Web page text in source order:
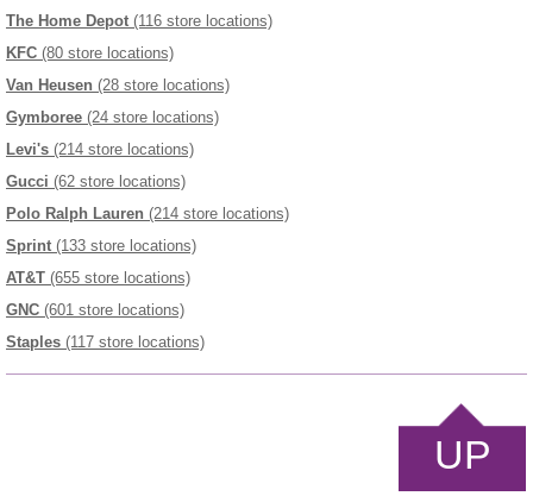
The Home Depot (116 store locations)
KFC (80 store locations)
Van Heusen (28 store locations)
Gymboree (24 store locations)
Levi's (214 store locations)
Gucci (62 store locations)
Polo Ralph Lauren (214 store locations)
Sprint (133 store locations)
AT&T (655 store locations)
GNC (601 store locations)
Staples (117 store locations)
UP